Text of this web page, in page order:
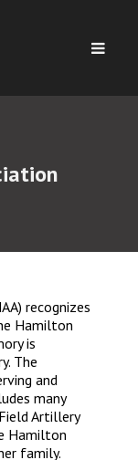
recognizes
Hamilton
is
The
and
many
Artillery
Hamilton
family.